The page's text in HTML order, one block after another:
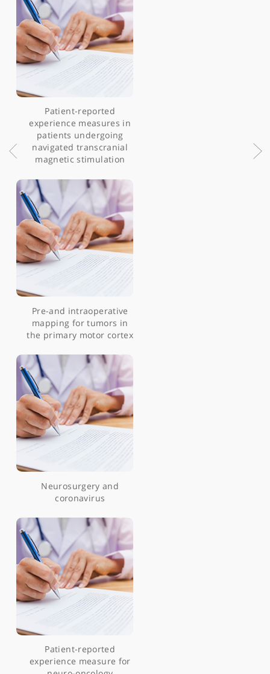
Drug screening linked to
molecular profiling
identifies novel
derived primary cultures
of paediatric high grade
glioma and DIPG
Patient-reported
experience measures in
patients undergoing
navigated transcranial
magnetic stimulation
Pre-and intraoperative
mapping for tumors in